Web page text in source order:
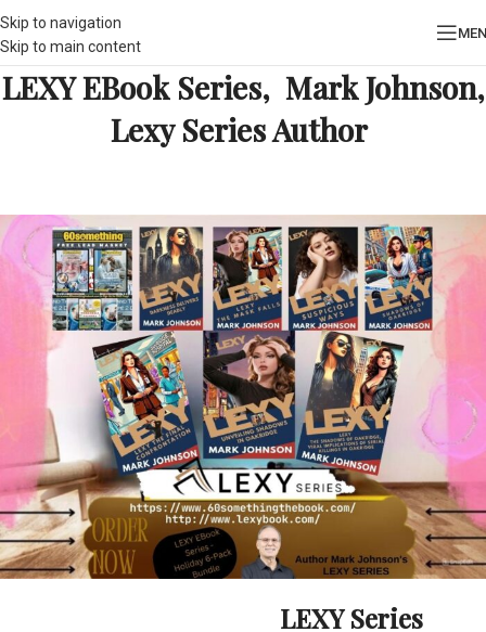
Skip to navigation
Skip to main content
LEXY EBook Series, Mark Johnson,
Lexy Series Author
LEXY Series